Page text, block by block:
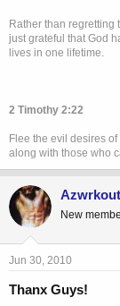
Rather than regretting
just grateful that God
lives in one lifetime.
2 Timothy 2:22
Flee the evil desires
along with those who
New
Jun 30, 2010
Thanx Guys!